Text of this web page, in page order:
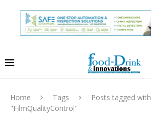
Home Tags
Posts tagged with
"FilmQualityControl"